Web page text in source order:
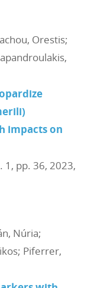
Orestis;
impacts on
1, pp. 36, 2023,
Núria;
Piferrer,